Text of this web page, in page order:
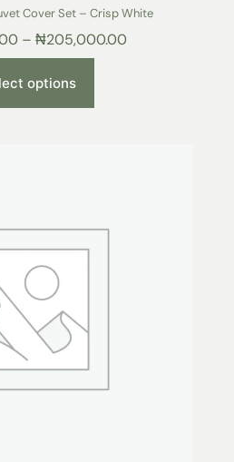
Cover Set – Crisp White
– ₦205,000.00
options